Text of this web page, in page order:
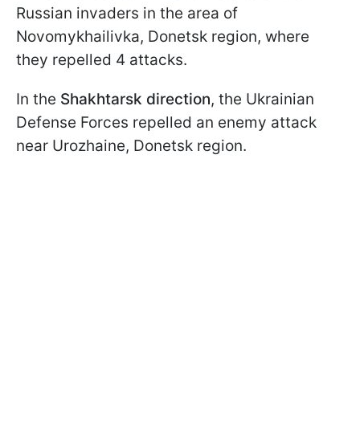
Russian invaders in the area of
Novomykhailivka, Donetsk region, where
they repelled 4 attacks.
In the Shakhtarsk direction, the Ukrainian
Defense Forces repelled an enemy attack
near Urozhaine, Donetsk region.